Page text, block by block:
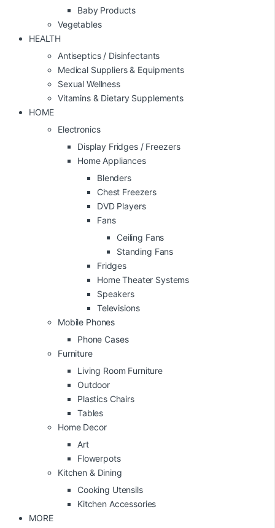
Baby Products
Vegetables
HEALTH
Antiseptics / Disinfectants
Medical Suppliers & Equipments
Sexual Wellness
Vitamins & Dietary Supplements
HOME
Electronics
Display Fridges / Freezers
Home Appliances
Blenders
Chest Freezers
DVD Players
Fans
Ceiling Fans
Standing Fans
Fridges
Home Theater Systems
Speakers
Televisions
Mobile Phones
Phone Cases
Furniture
Living Room Furniture
Outdoor
Plastics Chairs
Tables
Home Decor
Art
Flowerpots
Kitchen & Dining
Cooking Utensils
Kitchen Accessories
MORE